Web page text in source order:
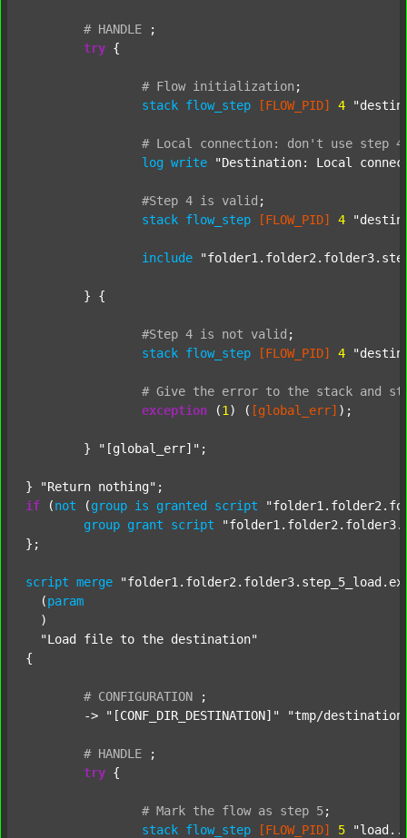
# HANDLE
;
try {
# Flow initialization ;
stack flow_step [FLOW_PID] 4
# Local connection: don't use step 4
log write "Destination: Local
#Step 4 is valid ;
stack flow_step [FLOW_PID] 4
include
#Step 4 is not valid ;
stack flow_step [FLOW_PID] 4
# Give the error to the stack and
exception (1 ) ( [global_err] );
	}
"[global_err]" ;
} "Return nothing"
if (not (group is granted script
group grant script
};
script merge
  (
param
  )
"Load file to the destination"
{
# CONFIGURATION
;
	->
"[CONF_DIR_DESTINATION]" "tmp/
# HANDLE
;
try {
# Mark the flow as step 5;
stack flow_step [FLOW_PID] 5